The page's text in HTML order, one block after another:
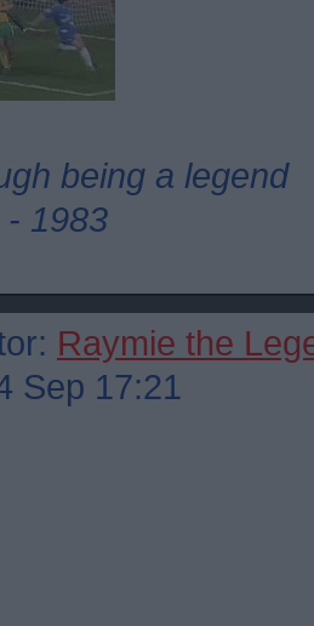
being a legend
- 1983
Raymie the
Sep 17:21